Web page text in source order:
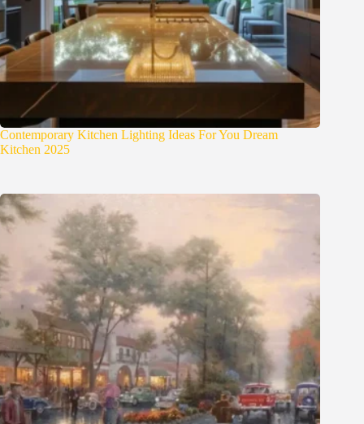
Contemporary Kitchen Lighting Ideas For You Dream
Kitchen 2025